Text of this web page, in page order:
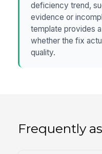
deficiency trend,
evidence or
template provides
whether the fix
quality.
Frequently